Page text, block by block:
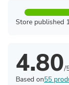
Store published
4.80/
Based on55